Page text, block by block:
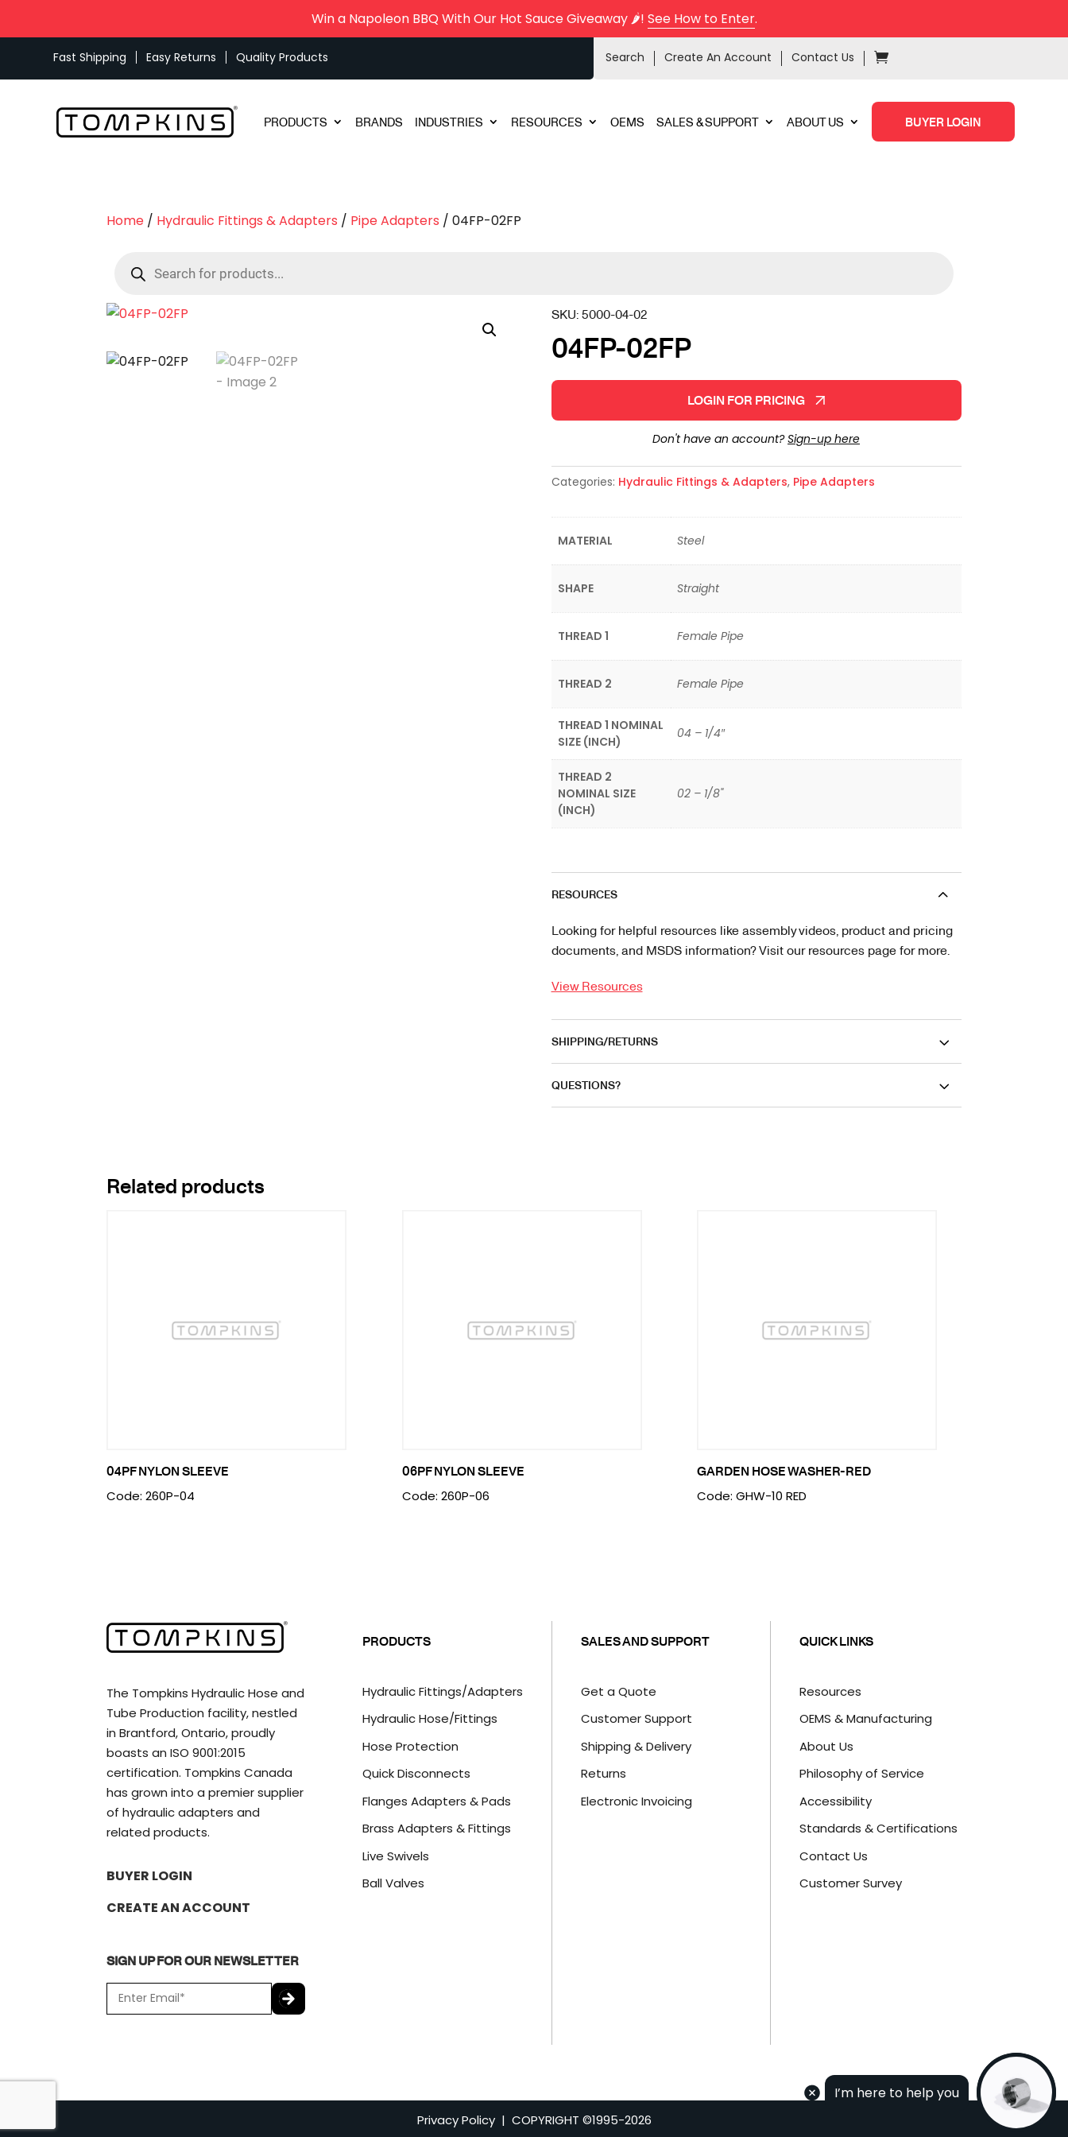
Win a Napoleon BBQ With Our Hot Sauce Giveaway 🌶️! See How to Enter.
Fast Shipping Easy Returns Quality Products Search Create An Account Contact Us
PRODUCTS BRANDS INDUSTRIES RESOURCES OEMS SALES & SUPPORT ABOUT US BUYER LOGIN
Home / Hydraulic Fittings & Adapters / Pipe Adapters / 04FP-02FP
search
SKU:5000-04-02
04FP-02FP
LOGIN FOR PRICING
Don't have an account?Sign-up here
Categories: Hydraulic Fittings & Adapters, Pipe Adapters
MATERIAL Steel
SHAPE Straight
THREAD 1 Female Pipe
THREAD 2 Female Pipe
THREAD 1 NOMINAL
SIZE (INCH)
04 – 1/4″
THREAD 2
NOMINAL SIZE
(INCH)
02 – 1/8"
RESOURCES
Looking for helpful resources like assembly videos, product and pricing
documents, and MSDS information? Visit our resources page for more.
View Resources
SHIPPING/RETURNS
QUESTIONS?
Related products
04PF NYLON SLEEVE
Code: 260P-04
06PF NYLON SLEEVE
Code: 260P-06
GARDEN HOSE WASHER-RED
Code: GHW-10 RED
The Tompkins Hydraulic Hose and
Tube Production facility, nestled
in Brantford, Ontario, proudly
boasts an ISO 9001:2015
certification. Tompkins Canada
has grown into a premier supplier
of hydraulic adapters and
related products.
BUYER LOGIN
CREATE AN ACCOUNT
SIGN UP FOR OUR NEWSLETTER
m
H
PRODUCTS
Hydraulic Fittings/Adapters
Hydraulic Hose/Fittings
Hose Protection
Quick Disconnects
Flanges Adapters & Pads
Brass Adapters & Fittings
Live Swivels
Ball Valves
SALES AND SUPPORT
Get a Quote
Customer Support
Shipping & Delivery
Returns
Electronic Invoicing
QUICK LINKS
Resources
OEMS & Manufacturing
About Us
Philosophy of Service
Accessibility
Standards & Certifications
Contact Us
Customer Survey
Privacy Policy| COPYRIGHT ©1995-2026
I’m here to help you